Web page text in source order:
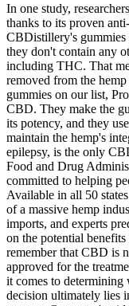
In one study,
thanks to its proven
CBDistillery's gummies
they don't contain any
including THC. That
removed from the
gummies on our list,
CBD. They make the
its potency, and they
maintain the hemp's
epilepsy, is the only
Food and Drug
committed to helping
Available in all 50
of a massive hemp
imports, and experts
on the potential
remember that CBD is
approved for the
it comes to
decision ultimately lies